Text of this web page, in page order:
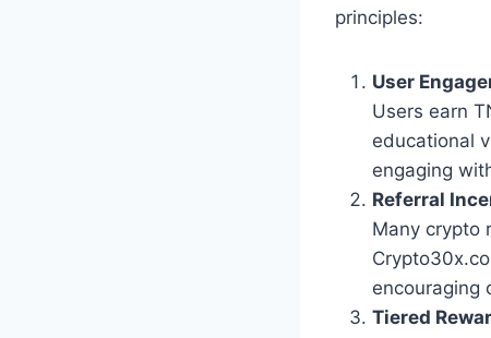
principles:
User
Users earn
educational
engaging
Referral
Many crypto
encouraging
Tiered